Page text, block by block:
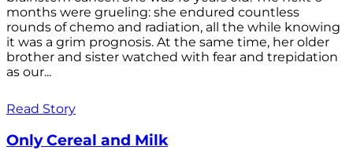
months were grueling: she endured countless
rounds of chemo and radiation, all the while knowing
it was a grim prognosis. At the same time, her older
brother and sister watched with fear and trepidation
as our...
Read Story
Only Cereal and Milk